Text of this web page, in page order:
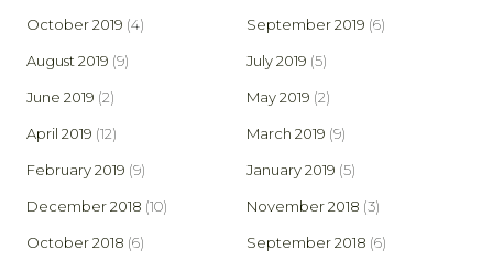
October 2019 (4) September 2019 (6)
August 2019 (9) July 2019 (5)
June 2019 (2) May 2019 (2)
April 2019 (12) March 2019 (9)
February 2019 (9) January 2019 (5)
December 2018 (10) November 2018 (3)
October 2018 (6) September 2018 (6)